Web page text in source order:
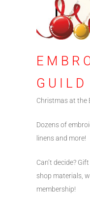
GUILD
Christmas at the
Dozens of
linens and more!
Can’t decide?
shop materials,
membership!